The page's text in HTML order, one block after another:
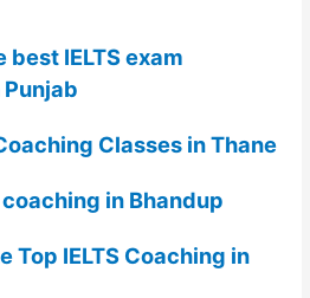
best IELTS exam
Classes in Thane
coaching in Bhandup
Top IELTS Coaching in